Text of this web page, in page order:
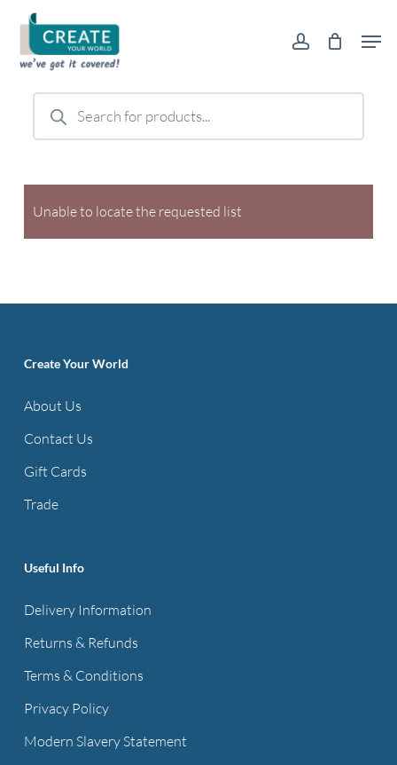
main
content
account
Products
search
Unable to locate the requested list
Create Your World
About Us
Contact Us
Gift Cards
Trade
Useful Info
Delivery Information
Returns & Refunds
Terms & Conditions
Privacy Policy
Modern Slavery Statement